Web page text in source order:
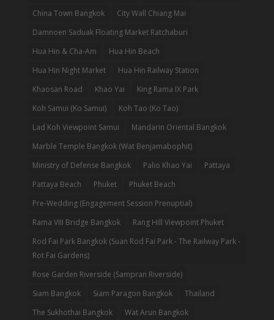
China Town Bangkok
City Wall Chiang Mai
Damnoen Saduak Floating Market Ratchaburi
Hua Hin & Cha-Am
Hua Hin Beach
Hua Hin Night Market
Hua Hin Railway Station
Khaosan Road
Khao Yai
King Rama IX Park
Koh Samui (Ko Samui)
Koh Tao (Ko Tao)
Lad Koh Viewpoint Samui
Mandarin Oriental Bangkok
Marble Temple Bangkok (Wat Benjamabophit)
Ministry of Defense Bangkok
Palio Khao Yai
Pattaya
Pattaya Beach
Phuket
Phuket Beach
Pre-Wedding (Engagement Session Prenuptial)
Rama VIII Bridge Bangkok
Rang Hill Viewpoint Phuket
Rod Fai Park Bangkok (Suan Rod Fai Park - The Railway Park -
Rot Fai Gardens)
Rose Garden Riverside (Sampran Riverside)
Siam Bangkok
Siam Paragon Bangkok
Thailand
The Sukhothai Bangkok
Wat Arun Bangkok